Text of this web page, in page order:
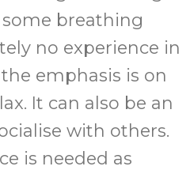
breathing
no experience in
emphasis is on
It can also be an
with others.
is needed as